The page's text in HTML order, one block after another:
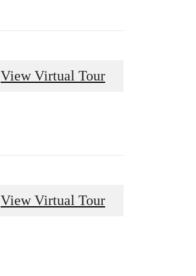
View Virtual Tour
View Virtual Tour